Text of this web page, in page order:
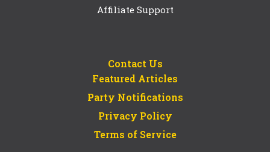
Affiliate Support
Contact Us
Featured Articles
Party Notifications
Privacy Policy
Terms of Service